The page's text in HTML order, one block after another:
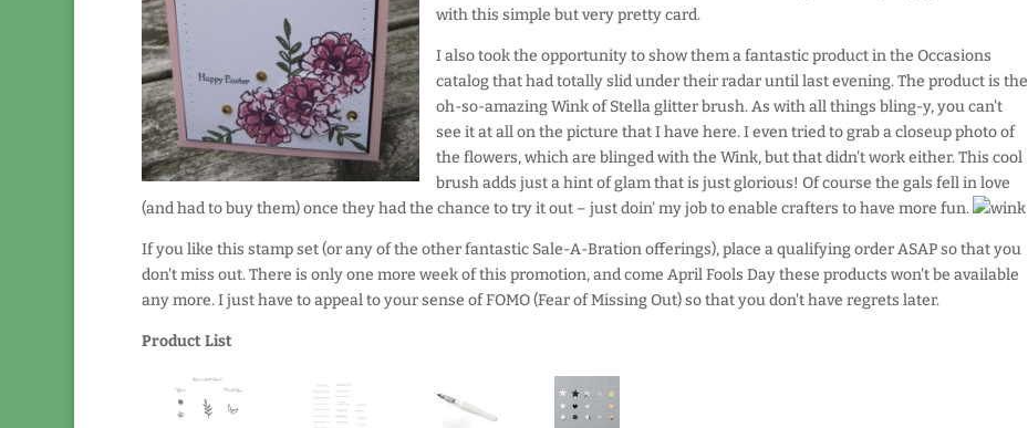
with this simple but very pretty card.
I also took the opportunity to show them a fantastic product in the Occasions
catalog that had totally slid under their radar until last evening. The product is the
oh-so-amazing Wink of Stella glitter brush. As with all things bling-y, you can't
see it at all on the picture that I have here. I even tried to grab a closeup photo of
the flowers, which are blinged with the Wink, but that didn't work either. This cool
brush adds just a hint of glam that is just glorious! Of course the gals fell in love
(and had to buy them) once they had the chance to try it out – just doin' my job to enable crafters to have more fun.
If you like this stamp set (or any of the other fantastic Sale-A-Bration offerings), place a qualifying order ASAP so that you
don't miss out. There is only one more week of this promotion, and come April Fools Day these products won't be available
any more. I just have to appeal to your sense of FOMO (Fear of Missing Out) so that you don't have regrets later.
Product List